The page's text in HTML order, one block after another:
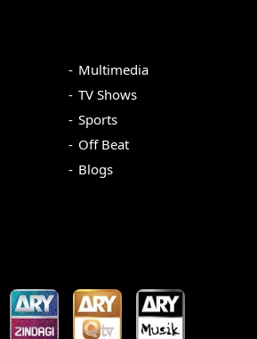
Multimedia
TV Shows
Sports
Off Beat
Blogs